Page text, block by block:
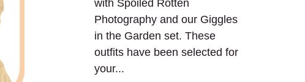
with Spoiled Rotten
Photography and our Giggles
in the Garden set. These
outfits have been selected for
your...